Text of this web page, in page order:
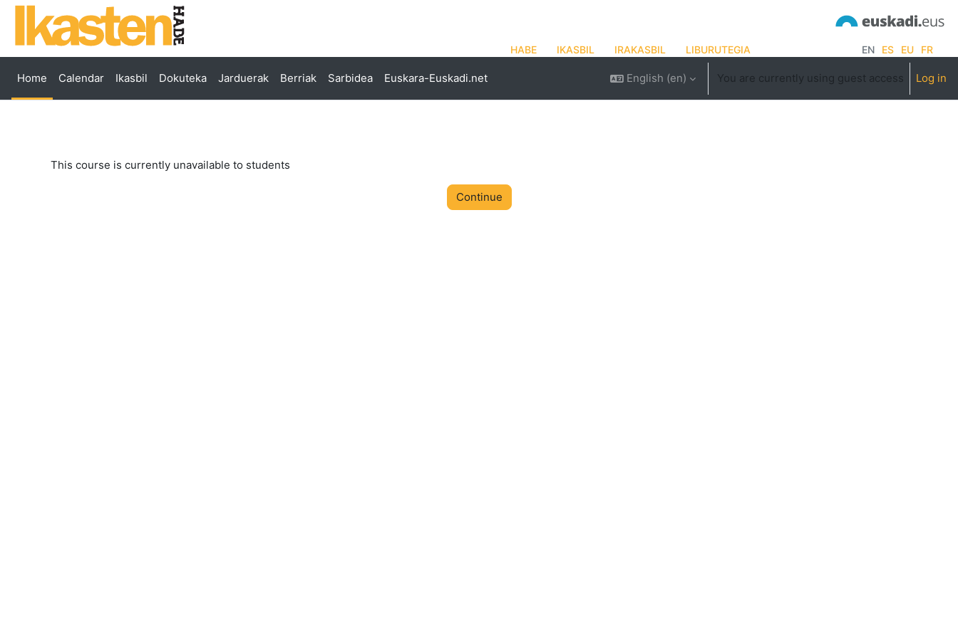
Skip to main content
HABE IKASBIL IRAKASBIL LIBURUTEGIA EN ES EU FR
Home Calendar Ikasbil Dokuteka Jarduerak Berriak Sarbidea Euskara-Euskadi.net English ‎(en)‎ You are currently using guest access Log in
This course is currently unavailable to students
Continue